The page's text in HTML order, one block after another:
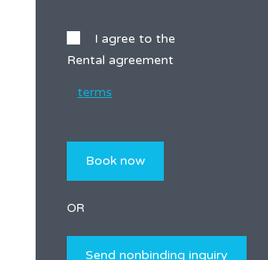
I agree to the
Rental agreement
terms
OR